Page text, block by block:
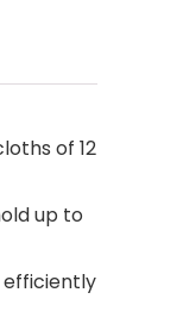
of 12
up to
efficiently